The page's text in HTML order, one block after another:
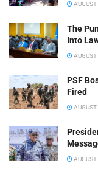
The
Into
PSF
Fired